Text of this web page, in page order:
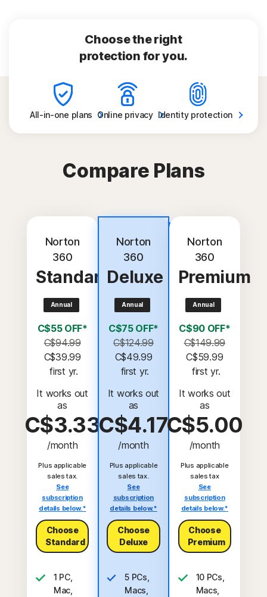
Choose the right
protection for you.
All-in-one plans Online privacy Identity protection
Compare Plans
Norton
360
Standard
Annual
C$55 OFF*
C$94.99
C$39.99
first yr.
It works out
as
C$3.33
/month
Plus applicable
sales tax.
See
subscription
details below.*
Choose
Standard
1 PC,
Mac,
popular
Norton
360
Deluxe
Annual
C$75 OFF*
C$124.99
C$49.99
first yr.
It works out
as
C$4.17
/month
Plus applicable
sales tax.
See
subscription
details below.*
Choose
Deluxe
5 PCs,
Macs,
Norton
360
Premium
Annual
C$90 OFF*
C$149.99
C$59.99
first yr.
It works out
as
C$5.00
/month
Plus applicable
sales tax
See
subscription
details below.*
Choose
Premium
10 PCs,
Macs,